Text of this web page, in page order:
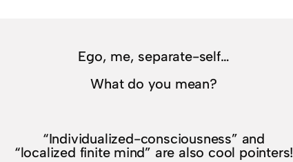
Ego, me, separate-self…
What do you mean?
“Individualized-consciousness” and
“localized finite mind” are also cool pointers!